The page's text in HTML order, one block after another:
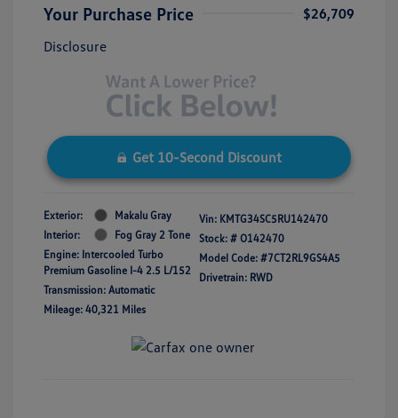
Your Purchase Price
$26,709
Disclosure
Get 10-Second Discount
Exterior:
Makalu Gray
Interior:
Fog Gray 2 Tone
Engine: Intercooled Turbo
Premium Gasoline I-4 2.5 L/152
Transmission: Automatic
Mileage: 40,321 Miles
Vin: KMTG34SC5RU142470
Stock: # O142470
Model Code: #7CT2RL9GS4A5
Drivetrain: RWD